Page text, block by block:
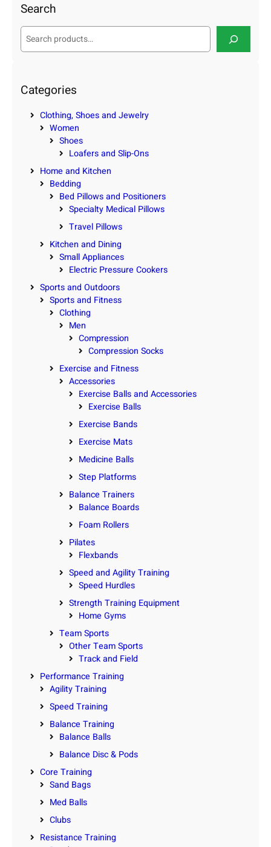
Search
S
c
h
Categories
Clothing, Shoes and Jewelry
Women
Shoes
Loafers and Slip-Ons
Home and Kitchen
Bedding
Bed Pillows and Positioners
Specialty Medical Pillows
Travel Pillows
Kitchen and Dining
Small Appliances
Electric Pressure Cookers
Sports and Outdoors
Sports and Fitness
Clothing
Men
Compression
Compression Socks
Exercise and Fitness
Accessories
Exercise Balls and Accessories
Exercise Balls
Exercise Bands
Exercise Mats
Medicine Balls
Step Platforms
Balance Trainers
Balance Boards
Foam Rollers
Pilates
Flexbands
Speed and Agility Training
Speed Hurdles
Strength Training Equipment
Home Gyms
Team Sports
Other Team Sports
Track and Field
Performance Training
Agility Training
Speed Training
Balance Training
Balance Balls
Balance Disc & Pods
Core Training
Sand Bags
Med Balls
Clubs
Resistance Training